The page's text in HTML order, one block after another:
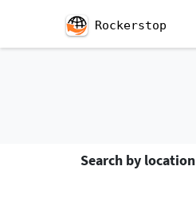
Rockerstop
Search by location